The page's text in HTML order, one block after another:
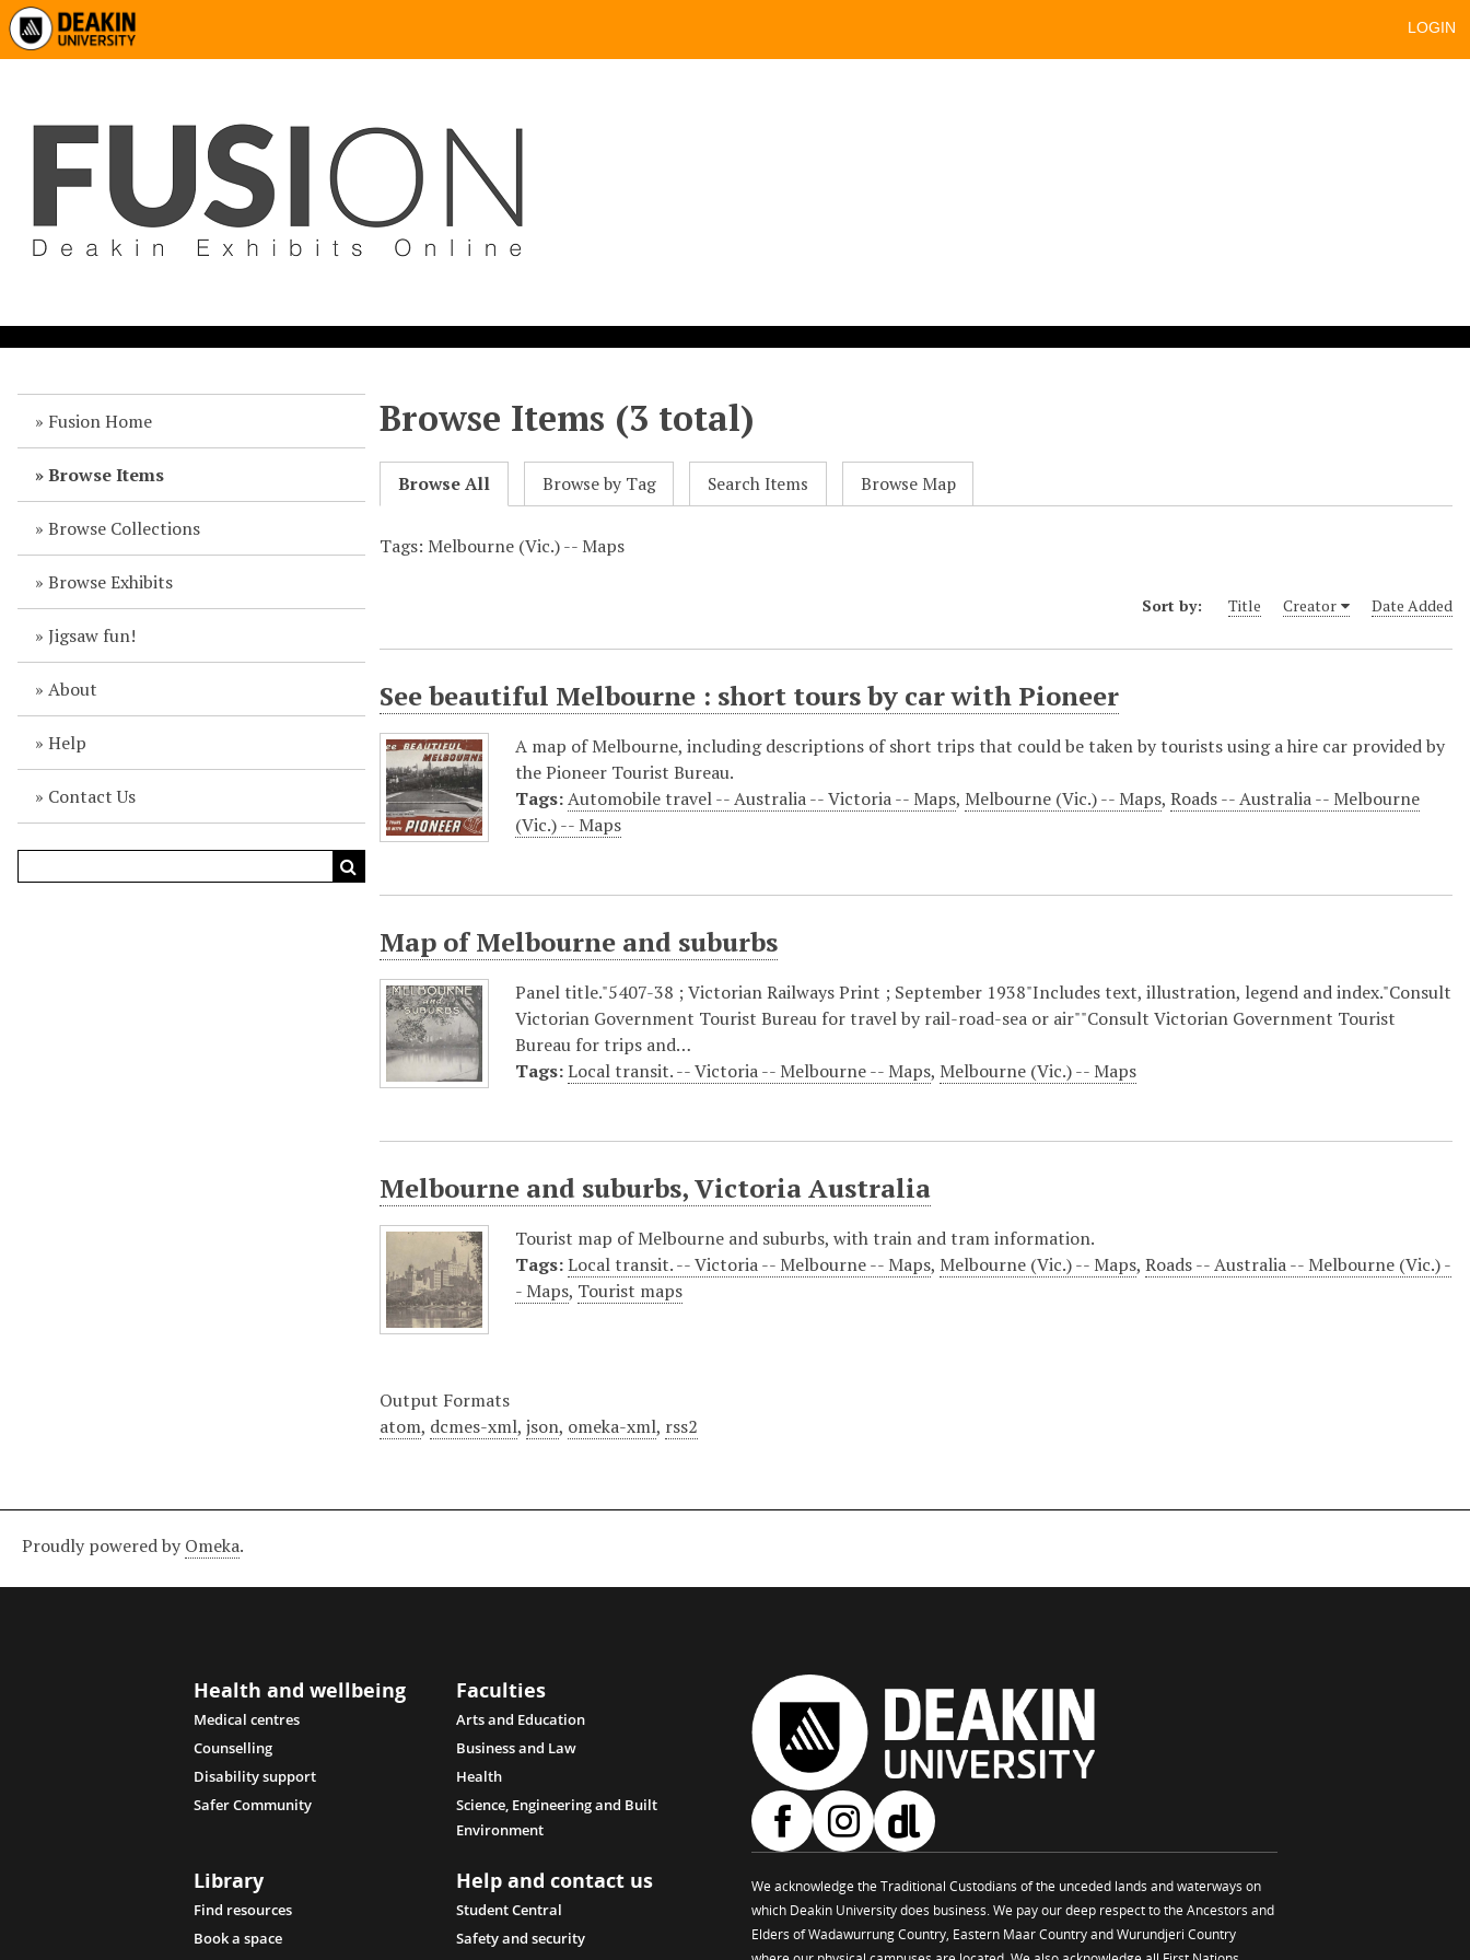
LOGIN
Fusion Home
Browse Items
Browse Collections
Browse Exhibits
Jigsaw fun!
About
Help
Contact Us
Browse Items (3 total)
Browse All Browse by Tag Search Items Browse Map
Tags: Melbourne (Vic.) -- Maps
Sort by: Title Creator Date Added
See beautiful Melbourne : short tours by car with Pioneer
A map of Melbourne, including descriptions of short trips that could be taken by tourists using a hire car provided by
the Pioneer Tourist Bureau.
Tags: Automobile travel -- Australia -- Victoria -- Maps, Melbourne (Vic.) -- Maps,Roads -- Australia -- Melbourne
(Vic.) -- Maps
Map of Melbourne and suburbs
Panel title."5407-38 ; Victorian Railways Print ; September 1938"Includes text, illustration, legend and index."Consult
Victorian Government Tourist Bureau for travel by rail-road-sea or air""Consult Victorian Government Tourist
Bureau for trips and…
Tags: Local transit. -- Victoria -- Melbourne -- Maps, Melbourne (Vic.) -- Maps
Melbourne and suburbs, Victoria Australia
Tourist map of Melbourne and suburbs, with train and tram information.
Tags: Local transit. -- Victoria -- Melbourne -- Maps, Melbourne (Vic.) -- Maps,Roads -- Australia -- Melbourne (Vic.) -
- Maps, Tourist maps
Output Formats
atom, dcmes-xml,json, omeka-xml, rss2
Proudly powered by Omeka.